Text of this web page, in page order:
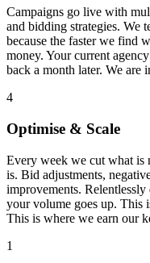
Campaigns go live with
and bidding strategies. We
because the faster we find
money. Your current
back a month later. We are
4
Optimise & Scale
Every week we cut what is
is. Bid adjustments,
improvements.
your volume goes up. This
This is where we earn our
1